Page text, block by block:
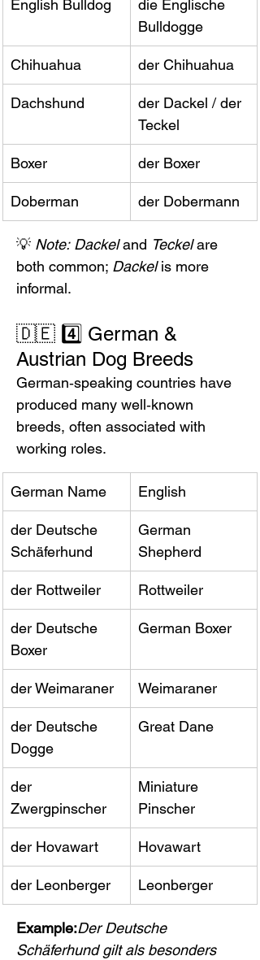
English Bulldog
die Englische
Bulldogge
Chihuahua der Chihuahua
Dachshund
der Dackel / der
Teckel
Boxer der Boxer
Doberman der Dobermann
💡 Note: Dackel and Teckel are
both common; Dackel is more
informal.
🇩🇪 4️⃣ German &
Austrian Dog Breeds
German‑speaking countries have
produced many well‑known
breeds, often associated with
working roles.
German Name English
der Deutsche
Schäferhund
German
Shepherd
der Rottweiler Rottweiler
der Deutsche
Boxer
German Boxer
der Weimaraner Weimaraner
der Deutsche
Dogge
Great Dane
der
Zwergpinscher
Miniature
Pinscher
der Hovawart Hovawart
der Leonberger Leonberger
Example:Der Deutsche
Schäferhund gilt als besonders